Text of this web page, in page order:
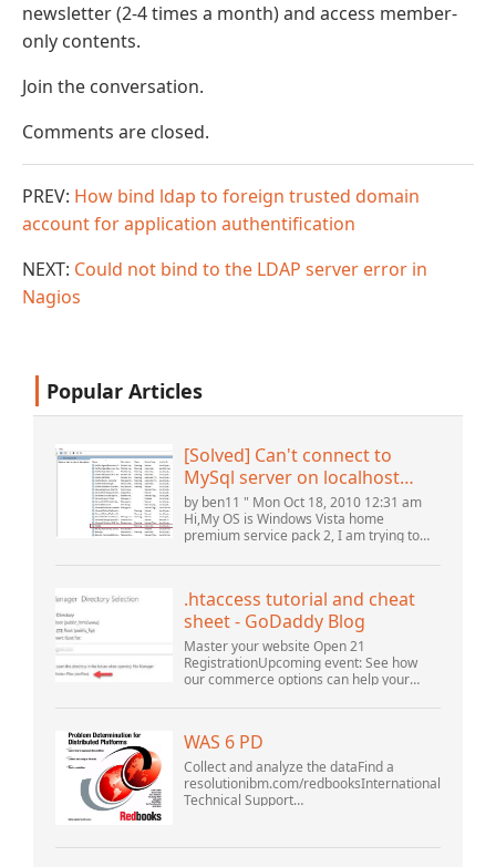
newsletter (2-4 times a month) and access member-
only contents.
Join the conversation.
Comments are closed.
PREV: How bind ldap to foreign trusted domain
account for application authentification
NEXT: Could not bind to the LDAP server error in
Nagios
Popular Articles
[Solved] Can't connect to
MySql server on localhost
(10061) (View topic) * Apache
OpenOffice Community
Forum
by ben11 " Mon Oct 18, 2010 12:31 am
Hi,My OS is Windows Vista home
premium service pack 2, I am trying to
version 5.1. I started the openOffice.org 3
.htaccess tutorial and cheat
sheet - GoDaddy Blog
Master your website Open 21
RegistrationUpcoming event: See how
our commerce options can help your
at GoDaddy Open 2021 on September
WAS 6 PD
Collect and analyze the dataFind a
resolutionibm.com/redbooksInternational
Technical Support
Distributed PlatformsNovember 2005